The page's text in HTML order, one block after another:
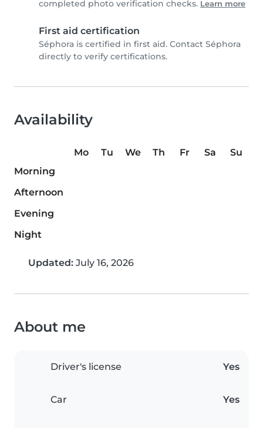
completed photo verification checks. Learn more
First aid certification
Séphora is certified in first aid. Contact Séphora
directly to verify certifications.
Availability
Mo Tu We Th Fr Sa
Su
Morning
Afternoon
Evening
Night
Updated: July 16, 2026
About me
Driver's license Yes
Car Yes